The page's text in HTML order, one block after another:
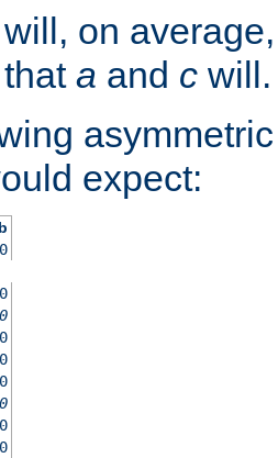
will, on
a and c will.
expect:
b